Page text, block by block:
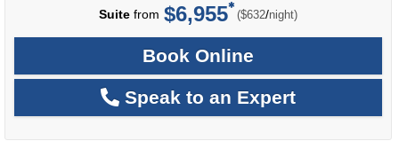
Suite from $6,955 ($632/per
night)
Book Online
Speak to an Expert